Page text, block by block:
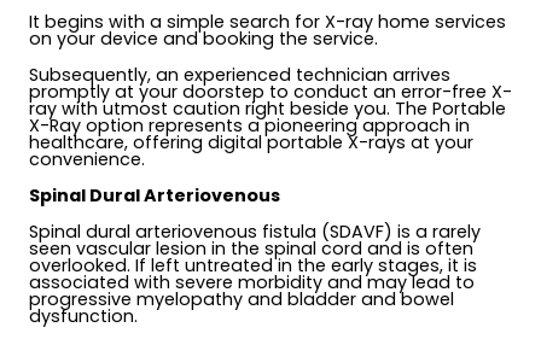
It begins with a simple search for X-ray home services
on your device and booking the service.
Subsequently, an experienced technician arrives
promptly at your doorstep to conduct an error-free X-
ray with utmost caution right beside you. The Portable
X-Ray option represents a pioneering approach in
healthcare, offering digital portable X-rays at your
convenience.
Spinal Dural Arteriovenous
Spinal dural arteriovenous fistula (SDAVF) is a rarely
seen vascular lesion in the spinal cord and is often
overlooked. If left untreated in the early stages, it is
associated with severe morbidity and may lead to
progressive myelopathy and bladder and bowel
dysfunction.